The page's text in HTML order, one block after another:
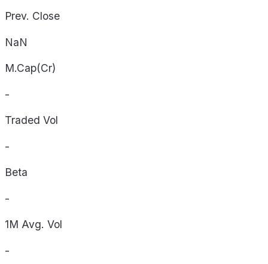
Prev. Close
NaN
M.Cap(Cr)
-
Traded Vol
-
Beta
-
1M Avg. Vol
-